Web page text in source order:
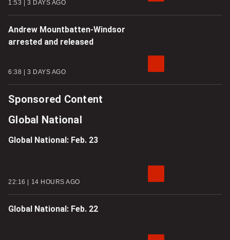
1:53 3 DAYS AGO
Andrew Mountbatten-Windsor
arrested and released
6:38 3 DAYS AGO
Sponsored Content
Global National
Global National: Feb. 23
22:16 14 HOURS AGO
Global National: Feb. 22